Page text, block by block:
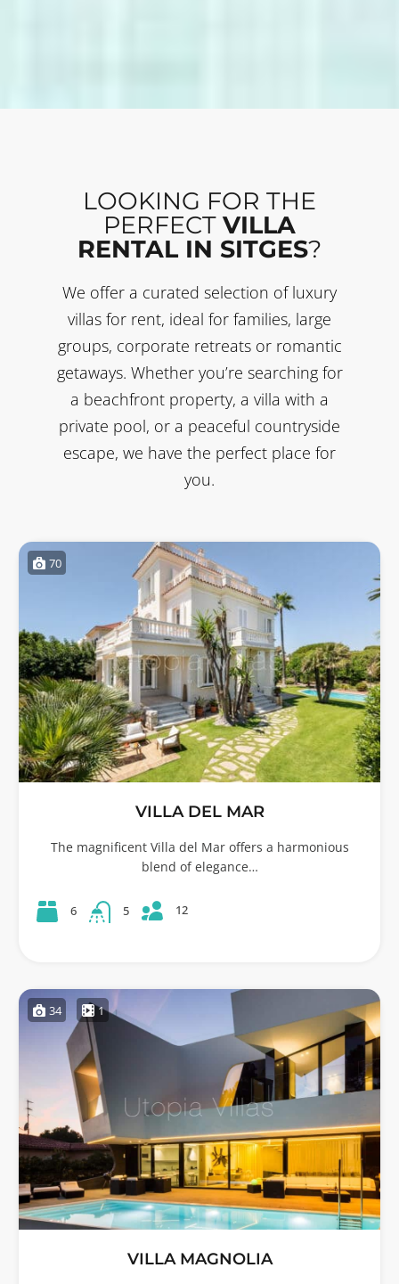
LOOKING FOR THE
PERFECT VILLA
RENTAL IN SITGES?
We offer a curated selection of luxury
villas for rent, ideal for families, large
groups, corporate retreats or romantic
getaways. Whether you’re searching for
a beachfront property, a villa with a
private pool, or a peaceful countryside
escape, we have the perfect place for
you.
70
VILLA DEL MAR
The magnificent Villa del Mar offers a harmonious
blend of elegance…
6 5 12
34 1
VILLA MAGNOLIA